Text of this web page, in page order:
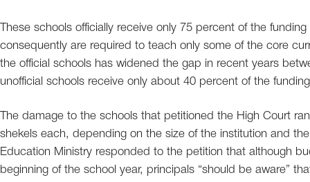
These schools officially receive only 75 percent of the
consequently are required to teach only some of the core
the official schools has widened the gap in recent years
unofficial schools receive only about 40 percent of the
The damage to the schools that petitioned the High Court
shekels each, depending on the size of the institution and
Education Ministry responded to the petition that although
beginning of the school year, principals “should be aware”